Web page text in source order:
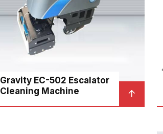
Gravity EC-502 Escalator
Cleaning Machine